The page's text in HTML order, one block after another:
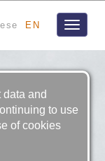
EN
Toggle
CO.,
and
to use
of cookies